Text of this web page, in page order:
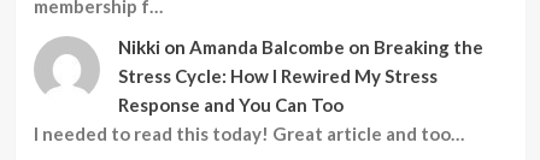
membership f…
Nikki on Amanda Balcombe on Breaking the
Stress Cycle: How I Rewired My Stress
Response and You Can Too
I needed to read this today! Great article and too…